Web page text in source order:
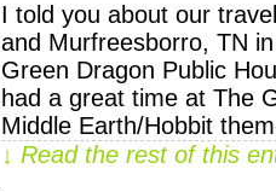
I told you about our
and Murfreesborro, TN
Green Dragon Public
had a great time at The
Middle Earth/Hobbit
↓ Read the rest of this